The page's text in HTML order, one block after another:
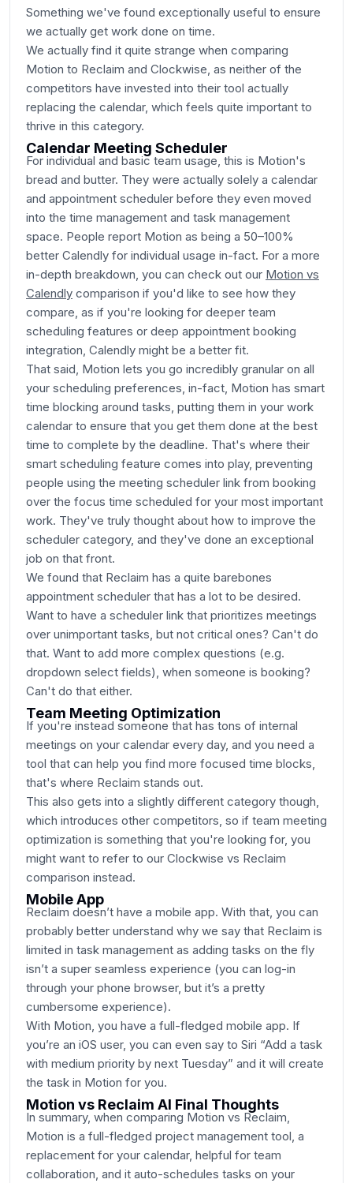
Something we've found exceptionally useful to ensure
we actually get work done on time.
We actually find it quite strange when comparing
Motion to Reclaim and Clockwise, as neither of the
competitors have invested into their tool actually
replacing the calendar, which feels quite important to
thrive in this category.
Calendar Meeting Scheduler
For individual and basic team usage, this is Motion's
bread and butter. They were actually solely a calendar
and appointment scheduler before they even moved
into the time management and task management
space. People report Motion as being a 50–100%
better Calendly for individual usage in-fact. For a more
in-depth breakdown, you can check out our Motion vs
Calendly comparison if you'd like to see how they
compare, as if you're looking for deeper team
scheduling features or deep appointment booking
integration, Calendly might be a better fit.
That said, Motion lets you go incredibly granular on all
your scheduling preferences, in-fact, Motion has smart
time blocking around tasks, putting them in your work
calendar to ensure that you get them done at the best
time to complete by the deadline. That's where their
smart scheduling feature comes into play, preventing
people using the meeting scheduler link from booking
over the focus time scheduled for your most important
work. They've truly thought about how to improve the
scheduler category, and they've done an exceptional
job on that front.
We found that Reclaim has a quite barebones
appointment scheduler that has a lot to be desired.
Want to have a scheduler link that prioritizes meetings
over unimportant tasks, but not critical ones? Can't do
that. Want to add more complex questions (e.g.
dropdown select fields), when someone is booking?
Can't do that either.
Team Meeting Optimization
If you're instead someone that has tons of internal
meetings on your calendar every day, and you need a
tool that can help you find more focused time blocks,
that's where Reclaim stands out.
This also gets into a slightly different category though,
which introduces other competitors, so if team meeting
optimization is something that you're looking for, you
might want to refer to our Clockwise vs Reclaim
comparison instead.
Mobile App
Reclaim doesn’t have a mobile app. With that, you can
probably better understand why we say that Reclaim is
limited in task management as adding tasks on the fly
isn’t a super seamless experience (you can log-in
through your phone browser, but it’s a pretty
cumbersome experience).
With Motion, you have a full-fledged mobile app. If
you’re an iOS user, you can even say to Siri “Add a task
with medium priority by next Tuesday” and it will create
the task in Motion for you.
Motion vs Reclaim AI Final Thoughts
In summary, when comparing Motion vs Reclaim,
Motion is a full-fledged project management tool, a
replacement for your calendar, helpful for team
collaboration, and it auto-schedules tasks on your